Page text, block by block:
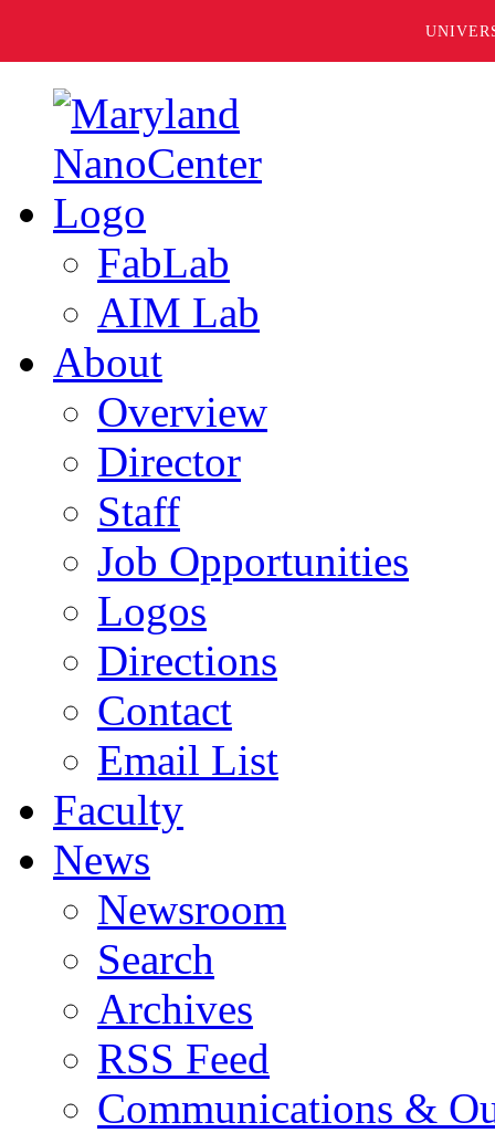
FabLab
AIM Lab
About
Overview
Director
Staff
Job Opportunities
Logos
Directions
Contact
Email List
Faculty
News
Newsroom
Search
Archives
RSS Feed
Communications &